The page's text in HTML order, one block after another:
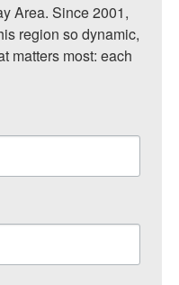
Area. Since 2001,
region so dynamic,
matters most: each